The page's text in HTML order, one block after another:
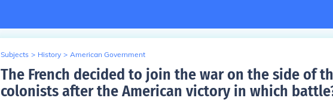
Subjects > History > American Government
The French decided to join the war on the side of
colonists after the American victory in which